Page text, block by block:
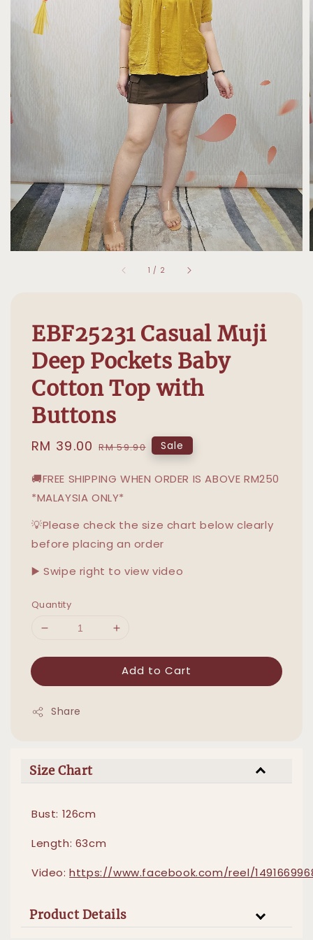
1 / 2
EBF25231 Casual Muji
Deep Pockets Baby
Cotton Top with
Buttons
Sale
RM 39.00 Regular
RM 59.90 Sale
🚚FREE SHIPPING WHEN ORDER IS ABOVE RM250
*MALAYSIA ONLY*
💡Please check the size chart below clearly
before placing an order
▶️ Swipe right to view video
Quantity
Add to Cart
Share
Size Chart
Bust: 126cm
Length: 63cm
Video:https://www.facebook.com/reel/
Product Details